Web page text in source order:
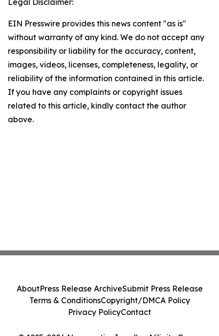
Legal Disclaimer:
EIN Presswire provides this news content "as is"
without warranty of any kind. We do not accept any
responsibility or liability for the accuracy, content,
images, videos, licenses, completeness, legality, or
reliability of the information contained in this article.
If you have any complaints or copyright issues
related to this article, kindly contact the author
above.
AboutPress Release ArchiveSubmit Press Release
Terms & ConditionsCopyright/DMCA Policy
Privacy PolicyContact